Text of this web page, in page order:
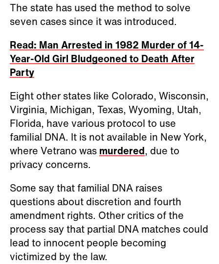
The state has used the method to solve
seven cases since it was introduced.
Read: Man Arrested in 1982 Murder of 14-
Year-Old Girl Bludgeoned to Death After
Party
Eight other states like Colorado, Wisconsin,
Virginia, Michigan, Texas, Wyoming, Utah,
Florida, have various protocol to use
familial DNA. It is not available in New York,
where Vetrano was murdered, due to
privacy concerns.
Some say that familial DNA raises
questions about discretion and fourth
amendment rights. Other critics of the
process say that partial DNA matches could
lead to innocent people becoming
victimized by the law.